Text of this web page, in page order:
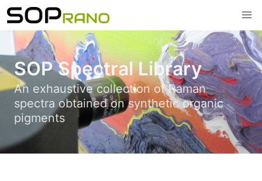
SOP Spectral Library
An exhaustive collection of Raman
spectra obtained on synthetic organic
pigments